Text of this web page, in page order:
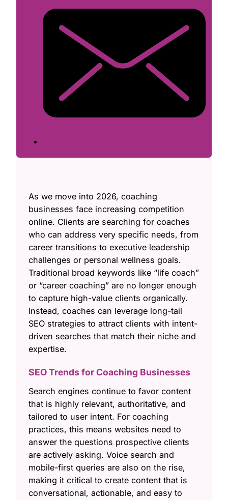
As we move into 2026, coaching
businesses face increasing competition
online. Clients are searching for coaches
who can address very specific needs, from
career transitions to executive leadership
challenges or personal wellness goals.
Traditional broad keywords like “life coach”
or “career coaching” are no longer enough
to capture high-value clients organically.
Instead, coaches can leverage long-tail
SEO strategies to attract clients with intent-
driven searches that match their niche and
expertise.
SEO Trends for Coaching Businesses
Search engines continue to favor content
that is highly relevant, authoritative, and
tailored to user intent. For coaching
practices, this means websites need to
answer the questions prospective clients
are actively asking. Voice search and
mobile-first queries are also on the rise,
making it critical to create content that is
conversational, actionable, and easy to